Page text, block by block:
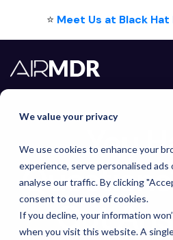
We value your privacy
We use cookies to enhance your
experience, serve personalised ads
analyse our traffic. By clicking
consent to our use of cookies.
If you decline, your information
when you visit this website. A
⭐ Meet Us at Black Hat
You You
Got